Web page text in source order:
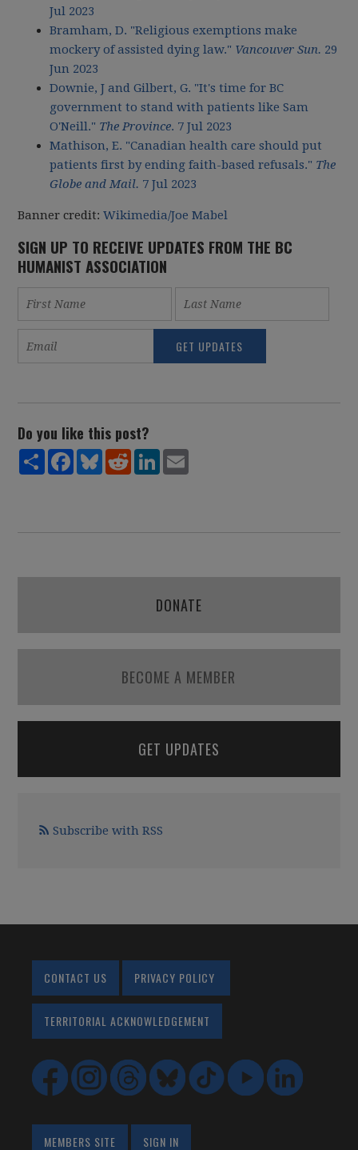
Jul 2023
Bramham, D. "Religious exemptions make
mockery of assisted dying law." Vancouver Sun. 29
Jun 2023
Downie, J and Gilbert, G. "It's time for BC
government to stand with patients like Sam
O'Neill." The Province. 7 Jul 2023
Mathison, E. "Canadian health care should put
patients first by ending faith-based refusals." The
Globe and Mail. 7 Jul 2023
Banner credit:Wikimedia/Joe Mabel
SIGN UP TO RECEIVE UPDATES FROM THE BC
HUMANIST ASSOCIATION
Do you like this post?
ShareFacebookBlueskyRedditLinkedIn
DONATE
BECOME A MEMBER
GET UPDATES
Subscribe with RSS
CONTACT US PRIVACY POLICY
TERRITORIAL ACKNOWLEDGEMENT
MEMBERS SITE SIGN IN